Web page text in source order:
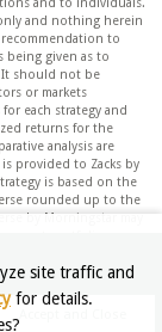
and nothing herein
to
being given as to
It should not be
or markets
each strategy and
returns for the
analysis are
provided to Zacks by
is based on the
rounded up to the
by Morningstar may
portfolio.
has any
nor Zacks
used to
site traffic and
for details.